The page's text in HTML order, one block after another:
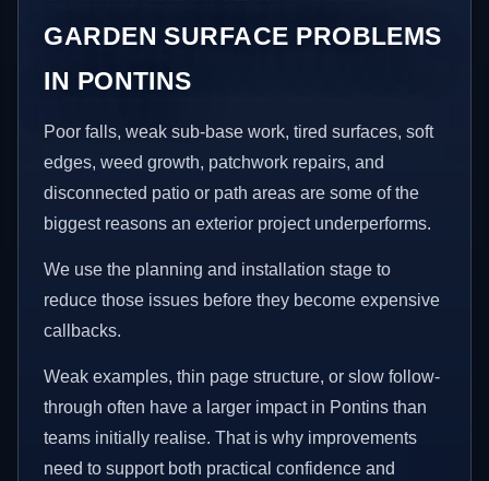
GARDEN SURFACE PROBLEMS
IN PONTINS
Poor falls, weak sub-base work, tired surfaces, soft
edges, weed growth, patchwork repairs, and
disconnected patio or path areas are some of the
biggest reasons an exterior project underperforms.
We use the planning and installation stage to
reduce those issues before they become expensive
callbacks.
Weak examples, thin page structure, or slow follow-
through often have a larger impact in Pontins than
teams initially realise. That is why improvements
need to support both practical confidence and